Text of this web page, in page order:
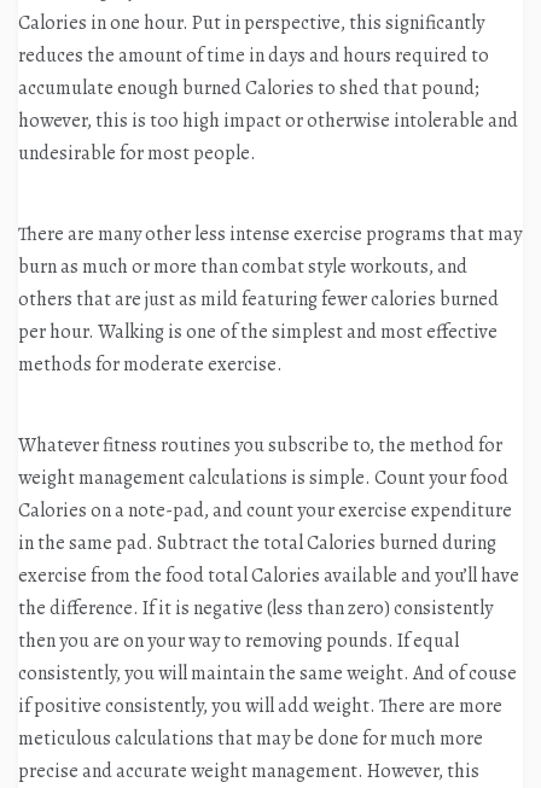
Calories in one hour. Put in perspective, this significantly
reduces the amount of time in days and hours required to
accumulate enough burned Calories to shed that pound;
however, this is too high impact or otherwise intolerable and
undesirable for most people.
There are many other less intense exercise programs that may
burn as much or more than combat style workouts, and
others that are just as mild featuring fewer calories burned
per hour. Walking is one of the simplest and most effective
methods for moderate exercise.
Whatever fitness routines you subscribe to, the method for
weight management calculations is simple. Count your food
Calories on a note-pad, and count your exercise expenditure
in the same pad. Subtract the total Calories burned during
exercise from the food total Calories available and you’ll have
the difference. If it is negative (less than zero) consistently
then you are on your way to removing pounds. If equal
consistently, you will maintain the same weight. And of couse
if positive consistently, you will add weight. There are more
meticulous calculations that may be done for much more
precise and accurate weight management. However, this